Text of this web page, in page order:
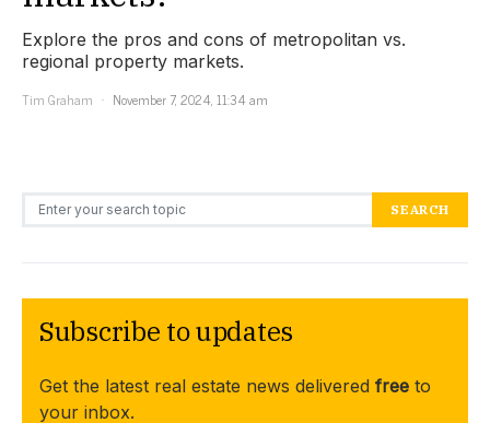
Explore the pros and cons of metropolitan vs.
regional property markets.
Tim Graham
November 7, 2024, 11:34 am
Search for: SEARCH
Subscribe to updates
Get the latest real estate news delivered free to
your inbox.